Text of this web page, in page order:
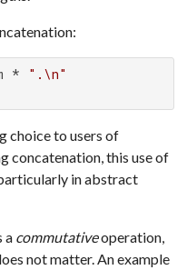
*
".\n"
choice to users of
concatenation, this use of
in abstract
a commutativeoperation,
not matter. An example